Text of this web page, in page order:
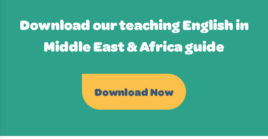
Download our teaching English in
Middle East & Africa guide
Download Now